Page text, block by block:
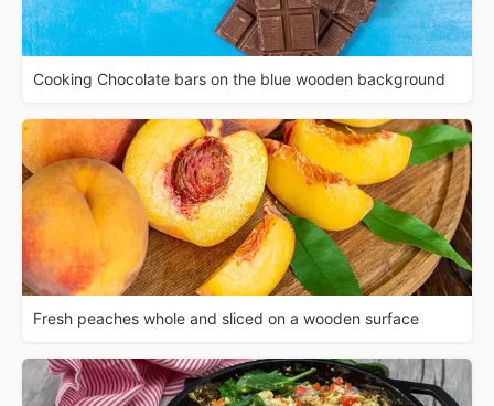
Cooking Chocolate bars on the blue wooden background
Fresh peaches whole and sliced on a wooden surface